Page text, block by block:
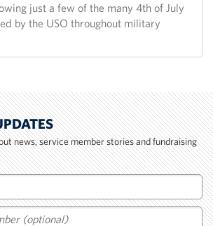
just a few of the many 4th of July
by the USO throughout military
news, service member stories and fundraising